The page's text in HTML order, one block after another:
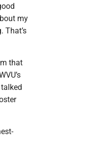
my
That’s
that